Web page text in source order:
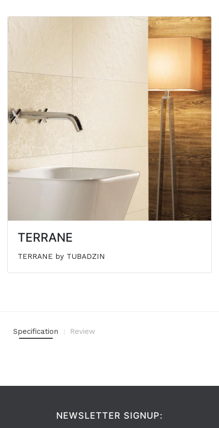
TERRANE
TERRANE by TUBADZIN
Specification Review
NEWSLETTER SIGNUP: